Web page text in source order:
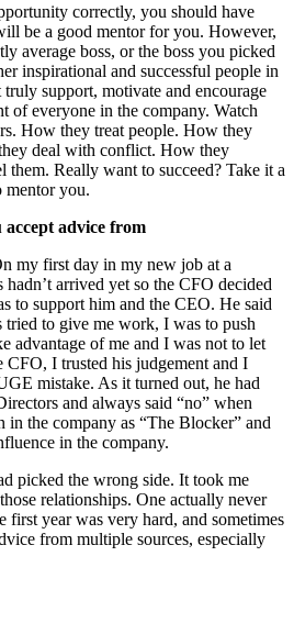
correctly, you should have
be a good mentor for you. However,
average boss, or the boss you picked
inspirational and successful people in
support, motivate and encourage
of everyone in the company. Watch
How they treat people. How they
deal with conflict. How they
Really want to succeed? Take it a
mentor you.
accept advice from
my first day in my new job at a
arrived yet so the CFO decided
to support him and the CEO. He said
to give me work, I was to push
advantage of me and I was not to let
CFO, I trusted his judgement and I
mistake. As it turned out, he had
and always said “no” when
in the company as “The Blocker” and
in the company.
picked the wrong side. It took me
relationships. One actually never
first year was very hard, and sometimes
from multiple sources, especially